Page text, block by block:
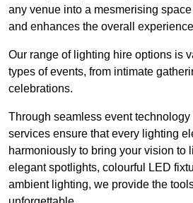
any venue into a mesmerising
and enhances the overall
Our range of lighting hire options is
types of events, from intimate
celebrations.
Through seamless event
services ensure that every lighting
harmoniously to bring your vision to
elegant spotlights, colourful LED
ambient lighting, we provide the